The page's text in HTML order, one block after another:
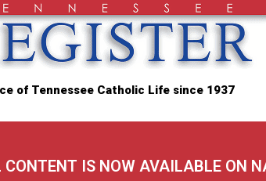
of Tennessee Catholic Life since 1937
IS NOW AVAILABLE ON